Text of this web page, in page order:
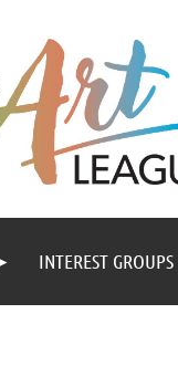
INTEREST GROUPS